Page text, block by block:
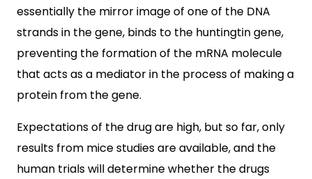
essentially the mirror image of one of the DNA
strands in the gene, binds to the huntingtin gene,
preventing the formation of the mRNA molecule
that acts as a mediator in the process of making a
protein from the gene.
Expectations of the drug are high, but so far, only
results from mice studies are available, and the
human trials will determine whether the drugs